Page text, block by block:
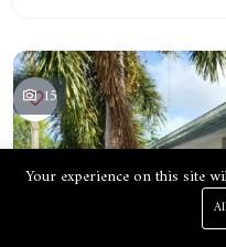
15
Your experience on this site